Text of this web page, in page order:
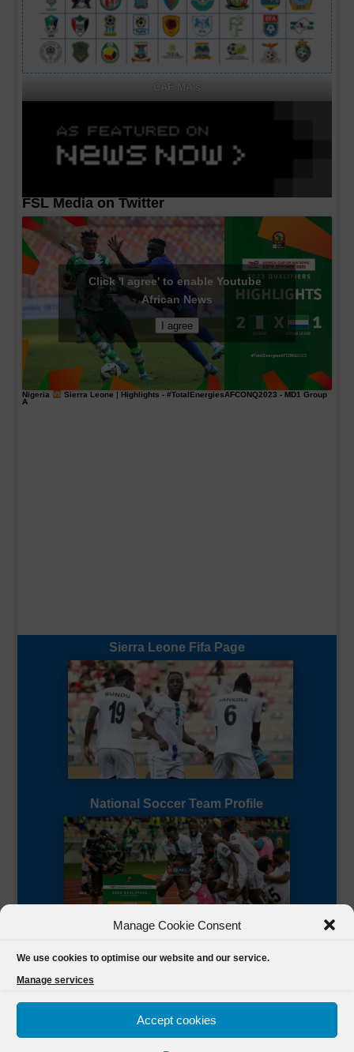
Manage Cookie Consent
We use cookies to optimise our website and our service.
Manage services
Accept cookies
CAF MA's
FSL Media on Twitter
Click 'I agree' to enable Youtube
African News
I agree
Nigeria Sierra Leone | Highlights - #TotalEnergiesAFCONQ2023 - MD1 Group
A
Sierra Leone Fifa Page
National Soccer Team Profile